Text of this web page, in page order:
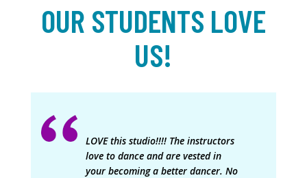
OUR STUDENTS LOVE
US!
LOVE this studio!!!! The instructors
love to dance and are vested in
your becoming a better dancer. No